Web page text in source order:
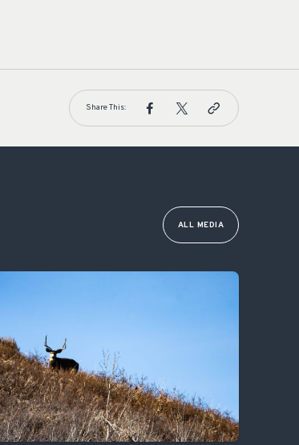
Share This:
ALL MEDIA